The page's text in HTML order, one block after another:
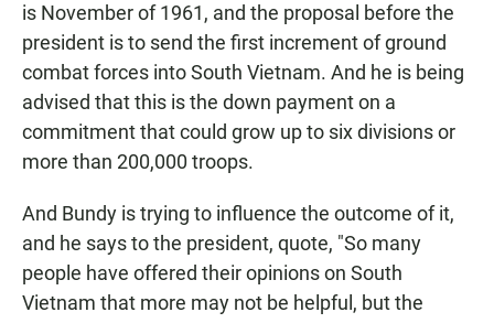
is November of 1961, and the proposal before the
president is to send the first increment of ground
combat forces into South Vietnam. And he is being
advised that this is the down payment on a
commitment that could grow up to six divisions or
more than 200,000 troops.
And Bundy is trying to influence the outcome of it,
and he says to the president, quote, "So many
people have offered their opinions on South
Vietnam that more may not be helpful, but the